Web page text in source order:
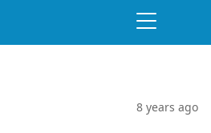
8 years ago